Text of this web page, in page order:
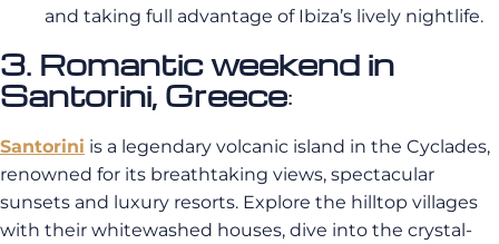
and taking full advantage of Ibiza’s lively nightlife.
3. Romantic weekend in
Santorini, Greece:
Santorini is a legendary volcanic island in the Cyclades,
renowned for its breathtaking views, spectacular
sunsets and luxury resorts. Explore the hilltop villages
with their whitewashed houses, dive into the crystal-